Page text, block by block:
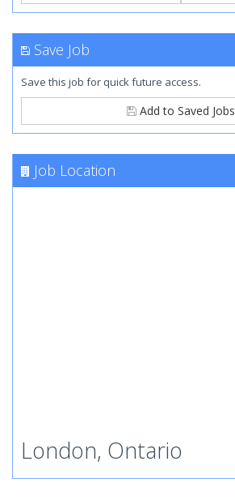
Save Job
Save this job for quick future access.
Add to Saved Jobs
Job Location
London, Ontario